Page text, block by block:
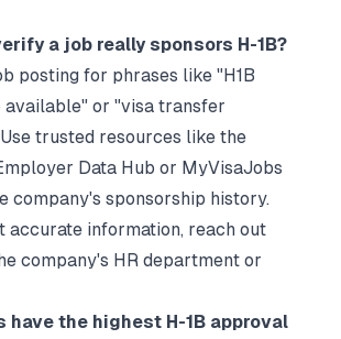
a job really sponsors H-1B?
posting for phrases like "H1B
available" or "visa transfer
trusted resources like the
Data Hub or MyVisaJobs
company's sponsorship history.
accurate information, reach out
company's HR department or
have the highest H-1B approval